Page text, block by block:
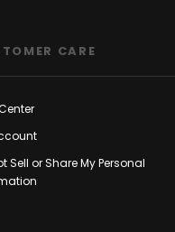
CARE
Sell or Share My Personal